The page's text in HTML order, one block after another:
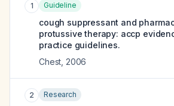
1 Guideline
cough suppressant and
protussive therapy: accp
practice guidelines.
Chest 2006
2 Research